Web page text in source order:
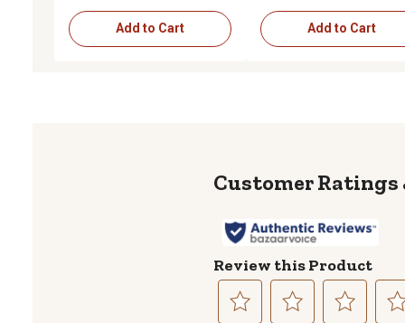
Add to Cart Add to Cart
Review this Product